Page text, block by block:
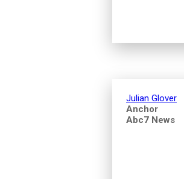
Julian Glover
Anchor
Abc7 News